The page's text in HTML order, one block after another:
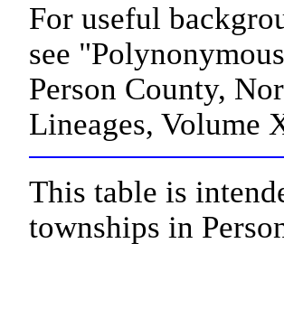
For useful
see
Person County,
Lineages, Volume
This table is
townships in